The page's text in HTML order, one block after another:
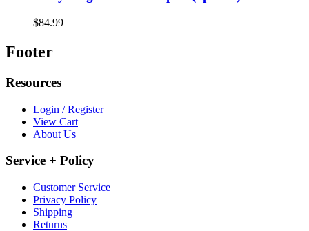
$84.99
Footer
Resources
Login / Register
View Cart
About Us
Service + Policy
Customer Service
Privacy Policy
Shipping
Returns